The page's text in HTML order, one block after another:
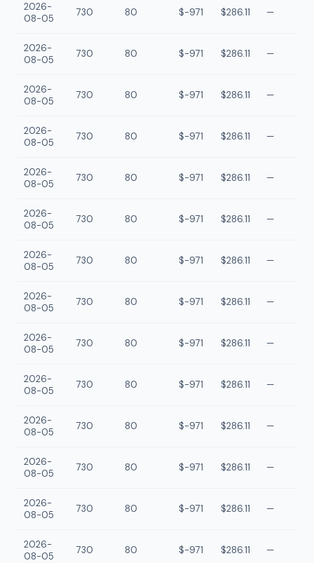
2026-
08-05
730 80 $-971 $286.11 —
2026-
08-05
730 80 $-971 $286.11 —
2026-
08-05
730 80 $-971 $286.11 —
2026-
08-05
730 80 $-971 $286.11 —
2026-
08-05
730 80 $-971 $286.11 —
2026-
08-05
730 80 $-971 $286.11 —
2026-
08-05
730 80 $-971 $286.11 —
2026-
08-05
730 80 $-971 $286.11 —
2026-
08-05
730 80 $-971 $286.11 —
2026-
08-05
730 80 $-971 $286.11 —
2026-
08-05
730 80 $-971 $286.11 —
2026-
08-05
730 80 $-971 $286.11 —
2026-
08-05
730 80 $-971 $286.11 —
2026-
08-05
730 80 $-971 $286.11 —